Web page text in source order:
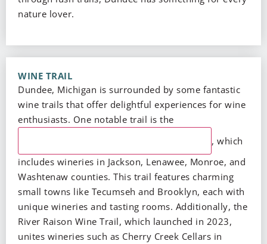
nature lover.
WINE TRAIL
Dundee, Michigan is surrounded by some fantastic
wine trails that offer delightful experiences for wine
enthusiasts. One notable trail is the
, which
includes wineries in Jackson, Lenawee, Monroe, and
Washtenaw counties. This trail features charming
small towns like Tecumseh and Brooklyn, each with
unique wineries and tasting rooms. Additionally, the
River Raison Wine Trail, which launched in 2023,
unites wineries such as Cherry Creek Cellars in